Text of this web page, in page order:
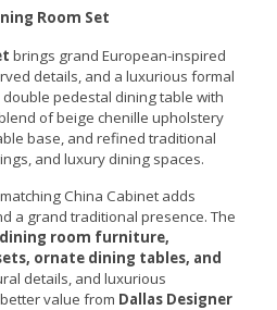
Room Set
brings grand European-inspired
details, and a luxurious formal
pedestal dining table with
of beige chenille upholstery
base, and refined traditional
and luxury dining spaces.
China Cabinet adds
a grand traditional presence. The
room furniture,
ornate dining tables, and
details, and luxurious
value from Dallas Designer